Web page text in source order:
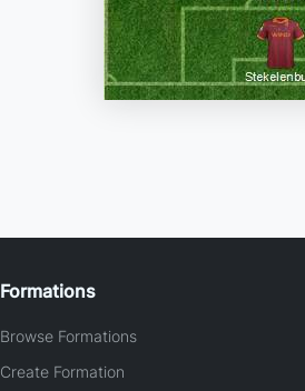
Formations
Browse Formations
Create Formation